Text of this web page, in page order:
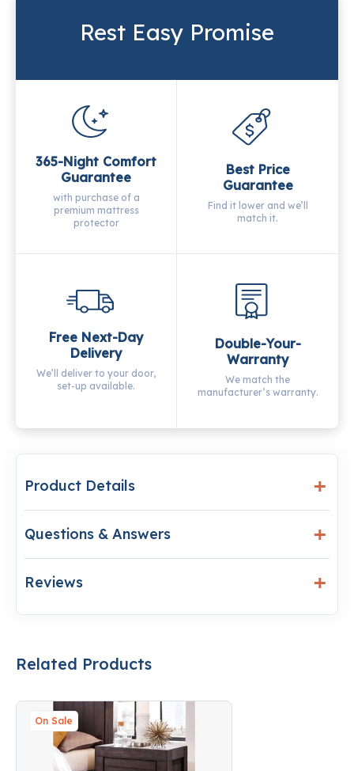
Rest Easy Promise
365-Night Comfort
Guarantee
with purchase of a
premium mattress
protector
Best Price
Guarantee
Find it lower and we’ll
match it.
Free Next-Day
Delivery
We’ll deliver to your door,
set-up available.
Double-Your-
Warranty
We match the
manufacturer’s warranty.
Product Details
Questions & Answers
Reviews
Related Products
On Sale